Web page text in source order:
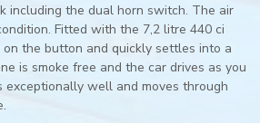
including the dual horn switch. The air
Fitted with the 7,2 litre 440 ci
the button and quickly settles into a
is smoke free and the car drives as you
well and moves through